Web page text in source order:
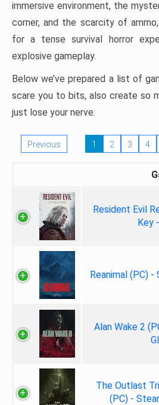
immersive environment, the
corner, and the scarcity of
for a tense survival horror
explosive gameplay.
Below we’ve prepared a list of
scare you to bits, also create so
just lose your nerve.
Previous 1 2 3 4
Resident Evil
Key
Reanimal (PC) -
Alan Wake 2
The Outlast
(PC) -